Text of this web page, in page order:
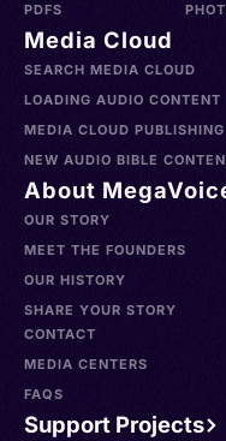
PDFS
Media Cloud
SEARCH MEDIA CLOUD
LOADING AUDIO CONTENT
MEDIA CLOUD PUBLISHING
NEW AUDIO BIBLE
About
OUR STORY
MEET THE FOUNDERS
OUR HISTORY
SHARE YOUR STORY
CONTACT
MEDIA CENTERS
FAQS
Support Projects